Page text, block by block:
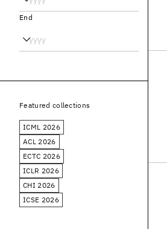
End
Featured collections
ICML 2026
ACL 2026
ECTC 2026
ICLR 2026
CHI 2026
ICSE 2026